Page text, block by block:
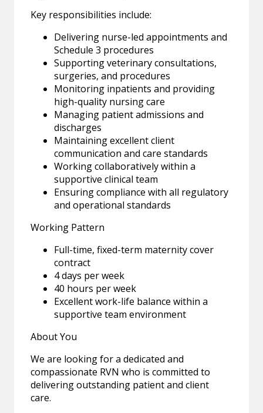
Key responsibilities include:
Delivering nurse-led appointments and
Schedule 3 procedures
Supporting veterinary consultations,
surgeries, and procedures
Monitoring inpatients and providing
high-quality nursing care
Managing patient admissions and
discharges
Maintaining excellent client
communication and care standards
Working collaboratively within a
supportive clinical team
Ensuring compliance with all regulatory
and operational standards
Working Pattern
Full-time, fixed-term maternity cover
contract
4 days per week
40 hours per week
Excellent work-life balance within a
supportive team environment
About You
We are looking for a dedicated and
compassionate RVN who is committed to
delivering outstanding patient and client
care.